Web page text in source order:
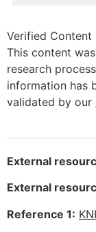
Verified Content
This content
research
information has
validated by our
External
External
Reference 1: